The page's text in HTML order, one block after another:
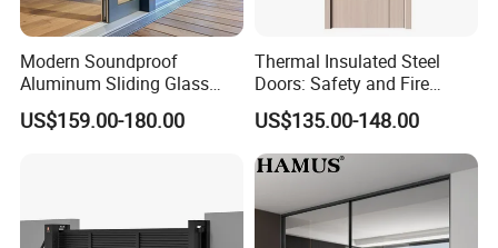
Modern Soundproof
Aluminum Sliding Glass
Door for Homes
US$159.00-180.00
Thermal Insulated Steel
Doors: Safety and Fire
Protection Combined
US$135.00-148.00